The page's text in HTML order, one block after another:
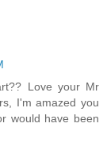
Love your Mr
I'm amazed you
would have been